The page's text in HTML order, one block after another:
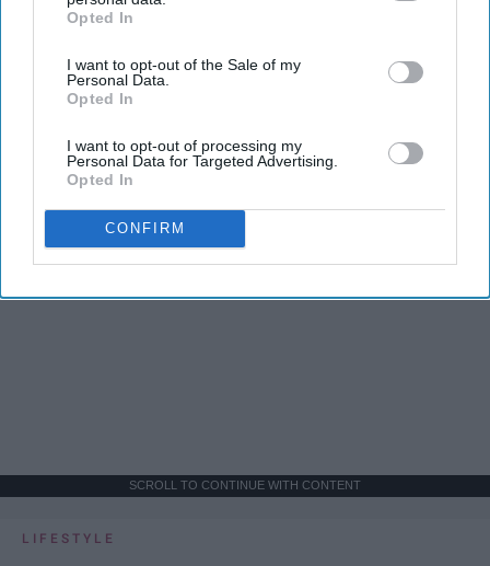
IAB’s list of downstream participants. This information may
Downstream Participantsthat may further disclose it to other
third parties.
Opted In
I want to opt-out of the Sale of my
Personal Data.
Opted In
I want to opt-out of processing my
Personal Data for Targeted Advertising.
Opted In
CONFIRM
SCROLL TO CONTINUE WITH CONTENT
LIFESTYLE